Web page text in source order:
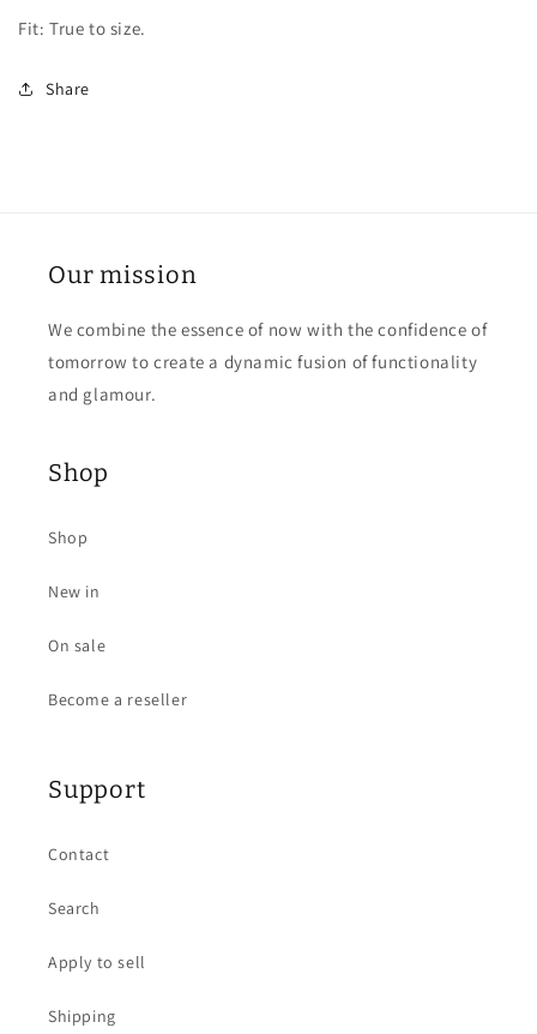
Fit: True to size.
Share
Our mission
We combine the essence of now with the confidence of
tomorrow to create a dynamic fusion of functionality
and glamour.
Shop
Shop
New in
On sale
Become a reseller
Support
Contact
Search
Apply to sell
Shipping